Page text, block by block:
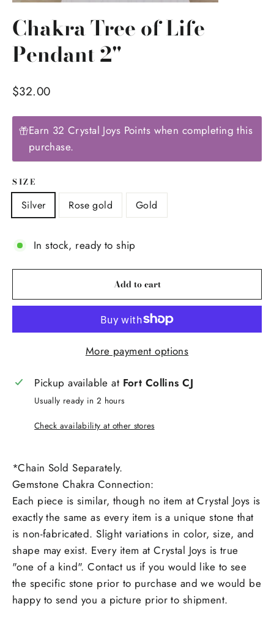
(esc)
Chakra Tree of Life
Pendant 2"
Regular
$32.00
Earn 32 Crystal Joys Points when completing this
purchase.
SIZE
Silver Rose gold Gold
In stock, ready to ship
Add to cart
More payment options
Pickup available at Fort Collins CJ
Usually ready in 2 hours
Check availability at other stores
*Chain Sold Separately.
Gemstone Chakra Connection:
Each piece is similar, though no item at Crystal Joys is
exactly the same as every item is a unique stone that
is non-fabricated. Slight variations in color, size, and
shape may exist. Every item at Crystal Joys is true
"one of a kind". Contact us if you would like to see
the specific stone prior to purchase and we would be
happy to send you a picture prior to shipment.